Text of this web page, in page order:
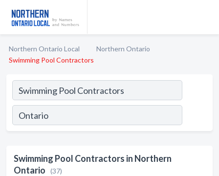
Northern Ontario Local
Northern Ontario
Swimming Pool Contractors
Swimming Pool Contractors in Northern
Ontario
(37)